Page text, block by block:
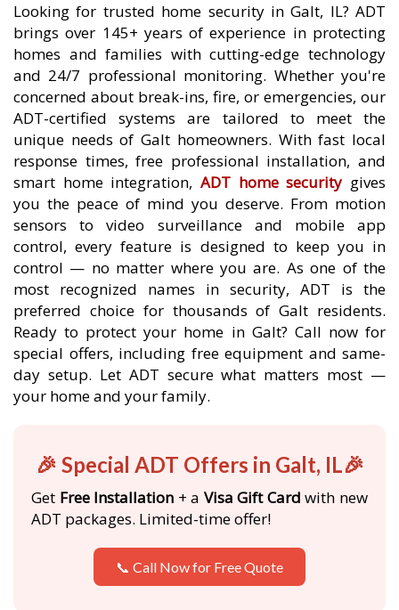
Looking for trusted home security in Galt, IL? ADT
brings over 145+ years of experience in protecting
homes and families with cutting-edge technology
and 24/7 professional monitoring. Whether you're
concerned about break-ins, fire, or emergencies, our
ADT-certified systems are tailored to meet the
unique needs of Galt homeowners. With fast local
response times, free professional installation, and
smart home integration, ADT home security gives
you the peace of mind you deserve. From motion
sensors to video surveillance and mobile app
control, every feature is designed to keep you in
control — no matter where you are. As one of the
most recognized names in security, ADT is the
preferred choice for thousands of Galt residents.
Ready to protect your home in Galt? Call now for
special offers, including free equipment and same-
day setup. Let ADT secure what matters most —
your home and your family.
🎉 Special ADT Offers in Galt, IL🎉
Get Free Installation + a Visa Gift Card with new
ADT packages. Limited-time offer!
📞 Call Now for Free Quote